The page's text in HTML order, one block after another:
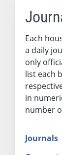
Each
a daily
only
list each
in
number
Journals